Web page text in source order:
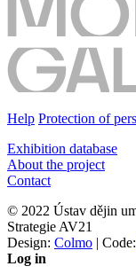
Help Protection of
Exhibition database
About the project
Contact
© 2022 Ústav dějin
Strategie AV21
Design: Colmo | Code:
Log in